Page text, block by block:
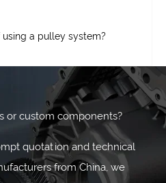
or custom components?
quotation and technical
from China, we